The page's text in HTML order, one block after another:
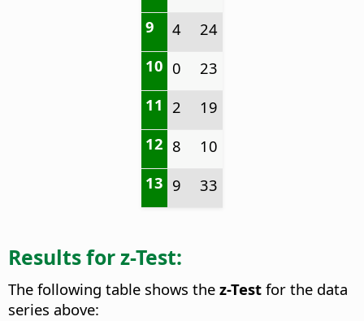
9
4
24
10 0
23
11 2
19
12 8
10
13 9 33
Results for z-Test:
The following table shows the z-Test for the data
series above: